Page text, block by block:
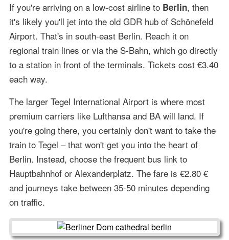
If you're arriving on a low-cost airline to Berlin, then
it's likely you'll jet into the old GDR hub of Schönefeld
Airport. That's in south-east Berlin. Reach it on
regional train lines or via the S-Bahn, which go directly
to a station in front of the terminals. Tickets cost €3.40
each way.
The larger Tegel International Airport is where most
premium carriers like Lufthansa and BA will land. If
you're going there, you certainly don't want to take the
train to Tegel – that won't get you into the heart of
Berlin. Instead, choose the frequent bus link to
Hauptbahnhof or Alexanderplatz. The fare is €2.80 €
and journeys take between 35-50 minutes depending
on traffic.